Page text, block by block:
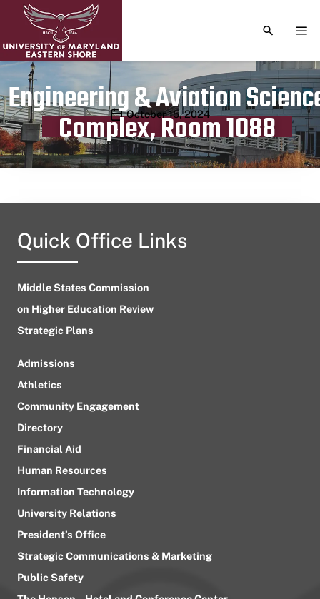
TOGGLE
Engineering & Aviation
Complex, Room 1088
Publication date
October 15, 2024
Quick Office Links
Middle States Commission
on Higher Education Review
Strategic Plans
Admissions
Athletics
Community Engagement
Directory
Financial Aid
Human Resources
Information Technology
University Relations
President’s Office
Strategic Communications & Marketing
Public Safety